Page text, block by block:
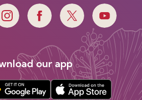
our app